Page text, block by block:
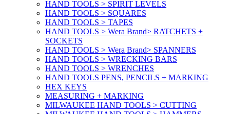
HAND TOOLS > SPIRIT LEVELS
HAND TOOLS > SQUARES
HAND TOOLS > TAPES
HAND TOOLS > Wera Brand> RATCHETS +
SOCKETS
HAND TOOLS > Wera Brand> SPANNERS
HAND TOOLS > WRECKING BARS
HAND TOOLS > WRENCHES
HAND TOOLS PENS, PENCILS + MARKING
HEX KEYS
MEASURING + MARKING
MILWAUKEE HAND TOOLS > CUTTING